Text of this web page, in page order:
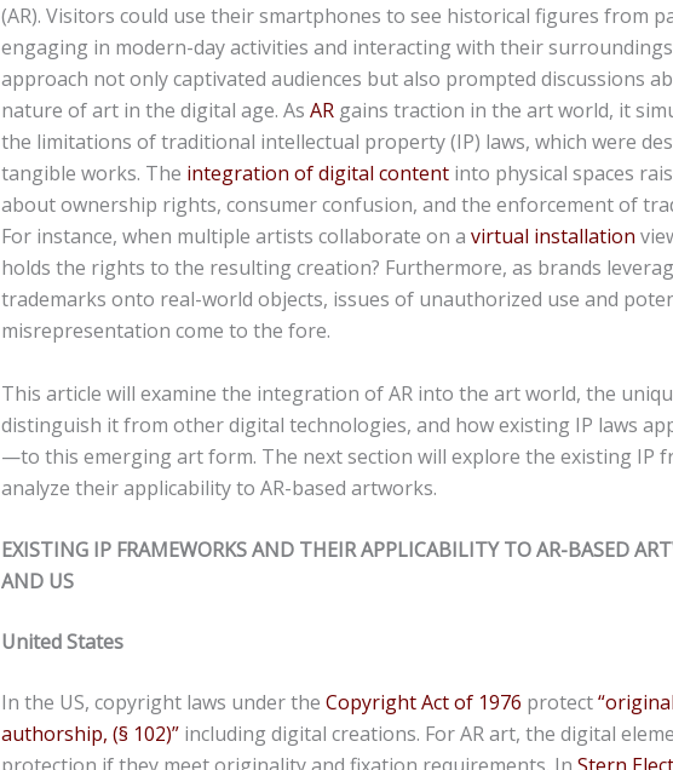
(AR). Visitors could use their smartphones to see historical figures from
engaging in modern-day activities and interacting with their
approach not only captivated audiences but also prompted discussions
nature of art in the digital age. As AR gains traction in the art world, it
the limitations of traditional intellectual property (IP) laws, which were
tangible works. The integration of digital content into physical spaces
about ownership rights, consumer confusion, and the enforcement of
For instance, when multiple artists collaborate on a virtual installation
holds the rights to the resulting creation? Furthermore, as brands
trademarks onto real-world objects, issues of unauthorized use and
misrepresentation come to the fore.
This article will examine the integration of AR into the art world, the
distinguish it from other digital technologies, and how existing IP laws
—to this emerging art form. The next section will explore the existing IP
analyze their applicability to AR-based artworks.
EXISTING IP FRAMEWORKS AND THEIR APPLICABILITY TO AR-BASED
AND US
United States
In the US, copyright laws under the Copyright Act of 1976 protect
authorship, (§ 102)” including digital creations. For AR art, the digital